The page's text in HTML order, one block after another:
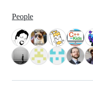
People